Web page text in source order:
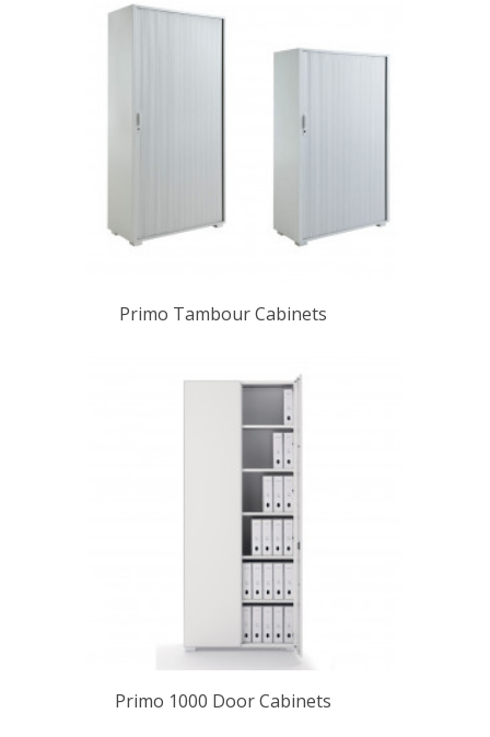
Primo Tambour Cabinets
Primo 1000 Door Cabinets